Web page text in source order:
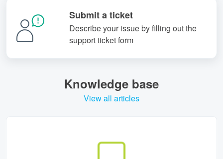
Submit a ticket
Describe your issue by filling out the
support ticket form
Knowledge base
View all articles